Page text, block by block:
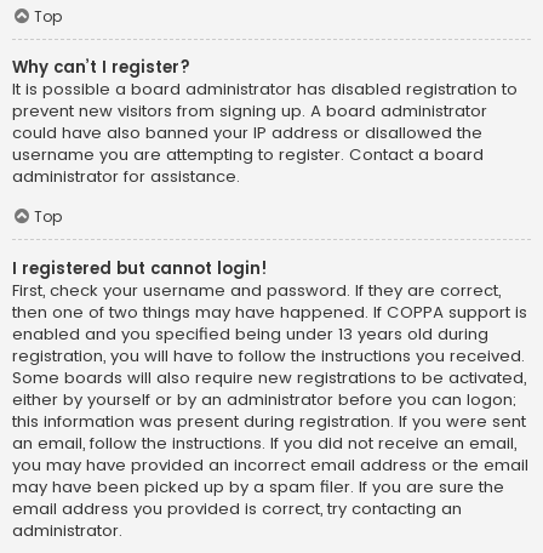
Top
Why can’t I register?
It is possible a board administrator has disabled registration to
prevent new visitors from signing up. A board administrator
could have also banned your IP address or disallowed the
username you are attempting to register. Contact a board
administrator for assistance.
Top
I registered but cannot login!
First, check your username and password. If they are correct,
then one of two things may have happened. If COPPA support is
enabled and you specified being under 13 years old during
registration, you will have to follow the instructions you received.
Some boards will also require new registrations to be activated,
either by yourself or by an administrator before you can logon;
this information was present during registration. If you were sent
an email, follow the instructions. If you did not receive an email,
you may have provided an incorrect email address or the email
may have been picked up by a spam filer. If you are sure the
email address you provided is correct, try contacting an
administrator.